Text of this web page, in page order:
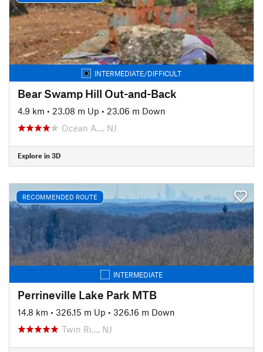
INTERMEDIATE/DIFFICULT
Bear Swamp Hill Out-and-Back
4.9 km • 23.08 m Up • 23.06 m Down
Ocean A…, NJ
Explore in 3D
RECOMMENDED ROUTE
INTERMEDIATE
Perrineville Lake Park MTB
14.8 km • 326.15 m Up • 326.16 m Down
Twin Ri…, NJ